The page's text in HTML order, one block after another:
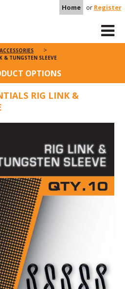
Home or Register
& TUNGSTEN SLEEVE
OPTIONS
RIG LINK &